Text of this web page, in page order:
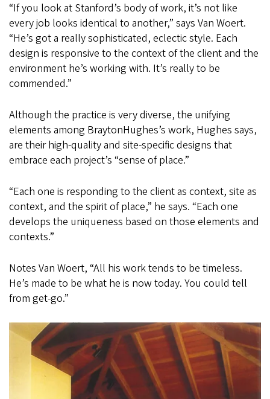
“If you look at Stanford’s body of work, it’s not like
every job looks identical to another,” says Van Woert.
“He’s got a really sophisticated, eclectic style. Each
design is responsive to the context of the client and the
environment he’s working with. It’s really to be
commended.”
Although the practice is very diverse, the unifying
elements among BraytonHughes’s work, Hughes says,
are their high-quality and site-specific designs that
embrace each project’s “sense of place.”
“Each one is responding to the client as context, site as
context, and the spirit of place,” he says. “Each one
develops the uniqueness based on those elements and
contexts.”
Notes Van Woert, “All his work tends to be timeless.
He’s made to be what he is now today. You could tell
from get-go.”